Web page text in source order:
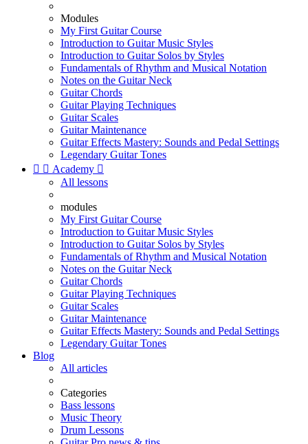
Modules
My First Guitar Course
Introduction to Guitar Music Styles
Introduction to Guitar Solos by Styles
Fundamentals of Rhythm and Musical Notation
Notes on the Guitar Neck
Guitar Chords
Guitar Playing Techniques
Guitar Scales
Guitar Maintenance
Guitar Effects Mastery: Sounds and Pedal Settings
Legendary Guitar Tones
  Academy 
All lessons
modules
My First Guitar Course
Introduction to Guitar Music Styles
Introduction to Guitar Solos by Styles
Fundamentals of Rhythm and Musical Notation
Notes on the Guitar Neck
Guitar Chords
Guitar Playing Techniques
Guitar Scales
Guitar Maintenance
Guitar Effects Mastery: Sounds and Pedal Settings
Legendary Guitar Tones
Blog
All articles
Categories
Bass lessons
Music Theory
Drum Lessons